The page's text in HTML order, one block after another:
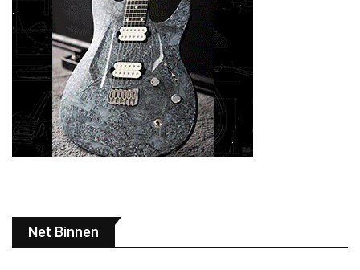
Net Binnen